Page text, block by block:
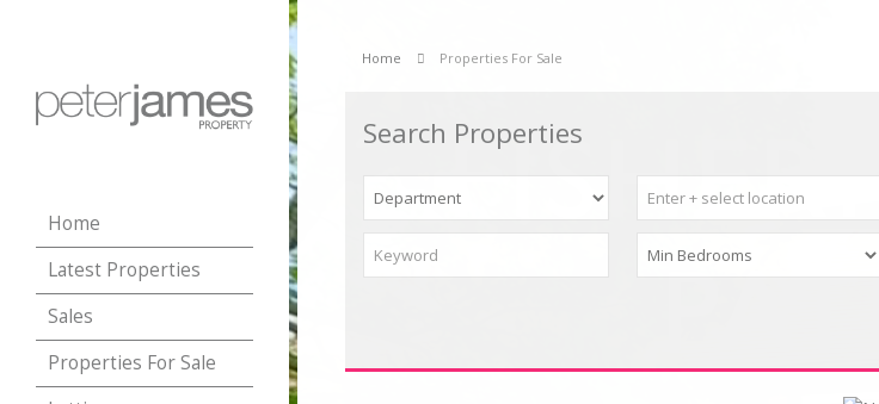
Home
Latest Properties
Sales
Properties For Sale
Home Properties For Sale
Search Properties